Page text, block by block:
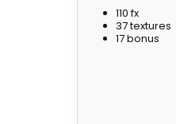
110 fx
37 textures
17 bonus